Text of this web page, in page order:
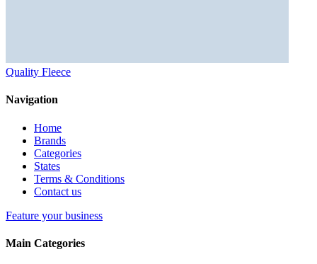
Quality Fleece
Navigation
Home
Brands
Categories
States
Terms & Conditions
Contact us
Feature your business
Main Categories